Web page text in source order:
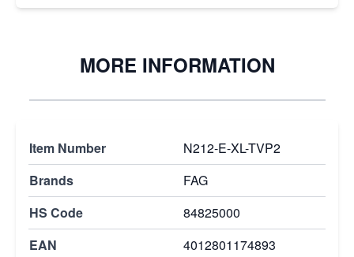
MORE INFORMATION
Item Number
N212-E-XL-TVP2
Brands
FAG
HS Code
84825000
EAN
4012801174893